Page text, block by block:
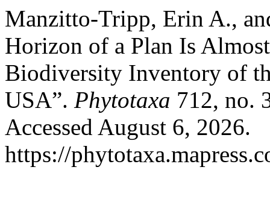
Manzitto-Tripp, Erin A.,
Horizon of a Plan Is
Biodiversity Inventory of
USA”. Phytotaxa 712, no.
Accessed August 6, 2026.
https://